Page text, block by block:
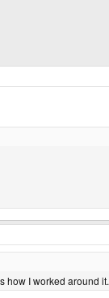
how I worked around it.